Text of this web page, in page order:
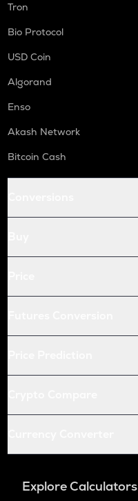
Tron
Bio Protocol
USD Coin
Algorand
Enso
Akash Network
Bitcoin Cash
Explore Calculators